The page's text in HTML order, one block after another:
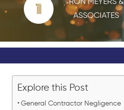
RON MEYERS &
ASSOCIATES
Explore this Post
General Contractor Negligence